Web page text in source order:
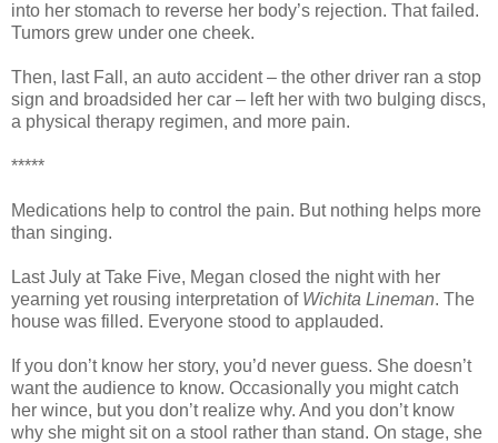
into her stomach to reverse her body’s rejection. That failed.
Tumors grew under one cheek.
Then, last Fall, an auto accident – the other driver ran a stop
sign and broadsided her car – left her with two bulging discs,
a physical therapy regimen, and more pain.
*****
Medications help to control the pain. But nothing helps more
than singing.
Last July at Take Five, Megan closed the night with her
yearning yet rousing interpretation of Wichita Lineman. The
house was filled. Everyone stood to applauded.
If you don’t know her story, you’d never guess. She doesn’t
want the audience to know. Occasionally you might catch
her wince, but you don’t realize why. And you don’t know
why she might sit on a stool rather than stand. On stage, she